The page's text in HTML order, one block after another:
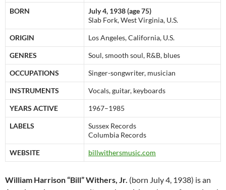
BORN
July 4, 1938 (age 75)
Slab Fork, West Virginia, U.S.
ORIGIN Los Angeles, California, U.S.
GENRES Soul, smooth soul, R&B, blues
OCCUPATIONS Singer-songwriter, musician
INSTRUMENTS Vocals, guitar, keyboards
YEARS ACTIVE 1967–1985
LABELS
Sussex Records
Columbia Records
WEBSITE billwithersmusic.com
William Harrison “Bill” Withers, Jr. (born July 4, 1938) is an